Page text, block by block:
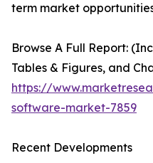
term market
Browse A Full Report:
Tables & Figures, and
https://
software-market-7859
Recent Developments